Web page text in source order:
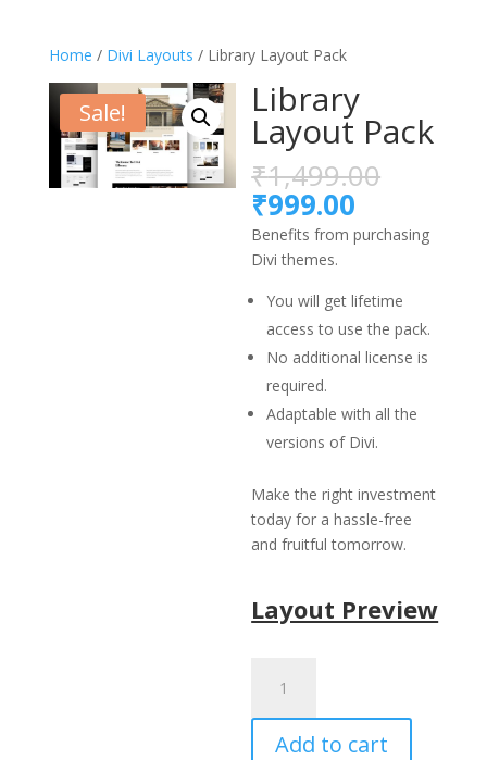
Home / Divi Layouts / Library Layout Pack
Sale! Library
Layout Pack
₹1,499.00
was:
₹999.00
price
is:
Benefits from purchasing
Divi themes.
You will get lifetime
access to use the pack.
No additional license is
required.
Adaptable with all the
versions of Divi.
Make the right investment
today for a hassle-free
and fruitful tomorrow.
Layout Preview
Layout
Pack
quantity
Add to cart